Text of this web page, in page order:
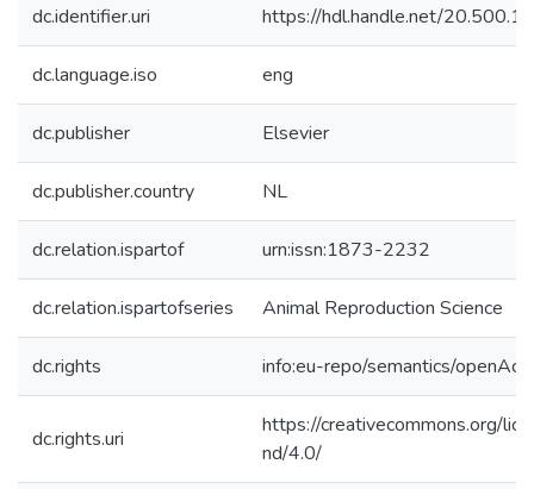
dc.identifier.uri https://hdl.handle.net/
dc.language.iso eng
dc.publisher Elsevier
dc.publisher.country NL
dc.relation.ispartof urn:issn:1873-2232
dc.relation.ispartofseries Animal Reproduction Science
dc.rights info:eu-repo/semantics/
dc.rights.uri
https://creativecommons.org/
nd/4.0/